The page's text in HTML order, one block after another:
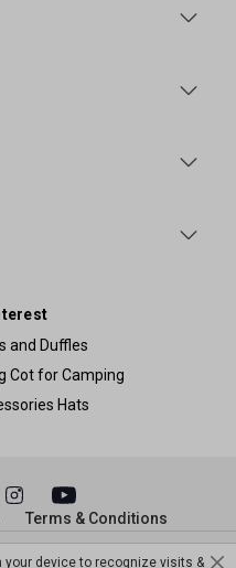
and Duffles
Cot for Camping
Hats
Sports 2026
Terms & Conditions
device to recognize visits &